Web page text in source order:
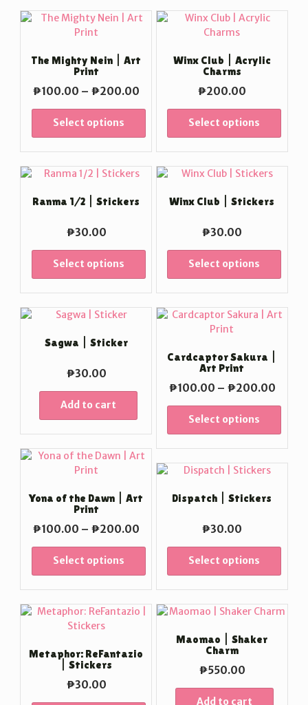
The Mighty Nein | Art
Print
₱100.00 – ₱200.00
range:
through
₱200.00
Select options
Winx Club | Acrylic
Charms
₱200.00
Select options
Ranma 1/2 | Stickers
₱30.00
Select options
Winx Club | Stickers
₱30.00
Select options
Sagwa | Sticker
₱30.00
Add to cart
Cardcaptor Sakura |
Art Print
₱100.00 – ₱200.00Price
range:
Select options
Yona of the Dawn | Art
Print
₱100.00 – ₱200.00
range:
through
₱200.00
Select options
Dispatch | Stickers
₱30.00
Select options
Metaphor: ReFantazio
| Stickers
₱30.00
Maomao | Shaker
Charm
₱550.00
Add to cart